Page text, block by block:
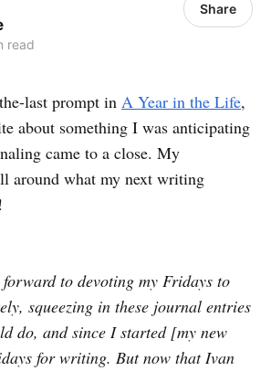
read
Share
last prompt in A Year in the Life,
about something I was anticipating
came to a close. My
around what my next writing
to devoting my Fridays to
squeezing in these journal entries
do, and since I started [my new
for writing. But now that Ivan